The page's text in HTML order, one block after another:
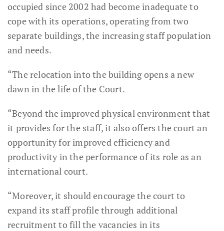
occupied since 2002 had become inadequate to
cope with its operations, operating from two
separate buildings, the increasing staff population
and needs.
“The relocation into the building opens a new
dawn in the life of the Court.
“Beyond the improved physical environment that
it provides for the staff, it also offers the court an
opportunity for improved efficiency and
productivity in the performance of its role as an
international court.
“Moreover, it should encourage the court to
expand its staff profile through additional
recruitment to fill the vacancies in its